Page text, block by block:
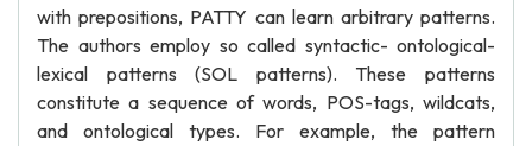
with prepositions, PATTY can learn arbitrary patterns.
The authors employ so called syntactic- ontological-
lexical patterns (SOL patterns). These patterns
constitute a sequence of words, POS-tags, wildcats,
and ontological types. For example, the pattern